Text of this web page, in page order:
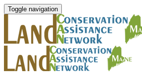
Toggle navigation